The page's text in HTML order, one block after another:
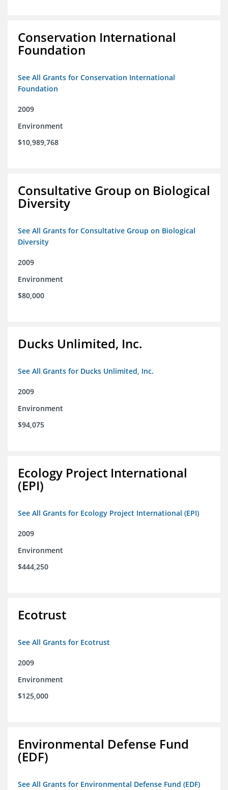
Conservation International
Foundation
See All Grants for Conservation International
Foundation
2009
Environment
$10,989,768
Consultative Group on Biological
Diversity
See All Grants for Consultative Group on Biological
Diversity
2009
Environment
$80,000
Ducks Unlimited, Inc.
See All Grants for Ducks Unlimited, Inc.
2009
Environment
$94,075
Ecology Project International
(EPI)
See All Grants for Ecology Project International (EPI)
2009
Environment
$444,250
Ecotrust
See All Grants for Ecotrust
2009
Environment
$125,000
Environmental Defense Fund
(EDF)
See All Grants for Environmental Defense Fund (EDF)